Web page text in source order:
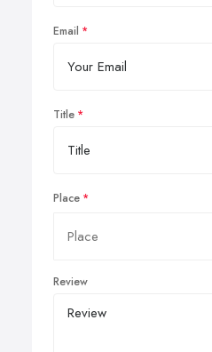
Email
Title
Place
Review